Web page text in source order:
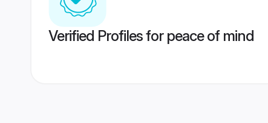
Verified Profiles for peace of mind